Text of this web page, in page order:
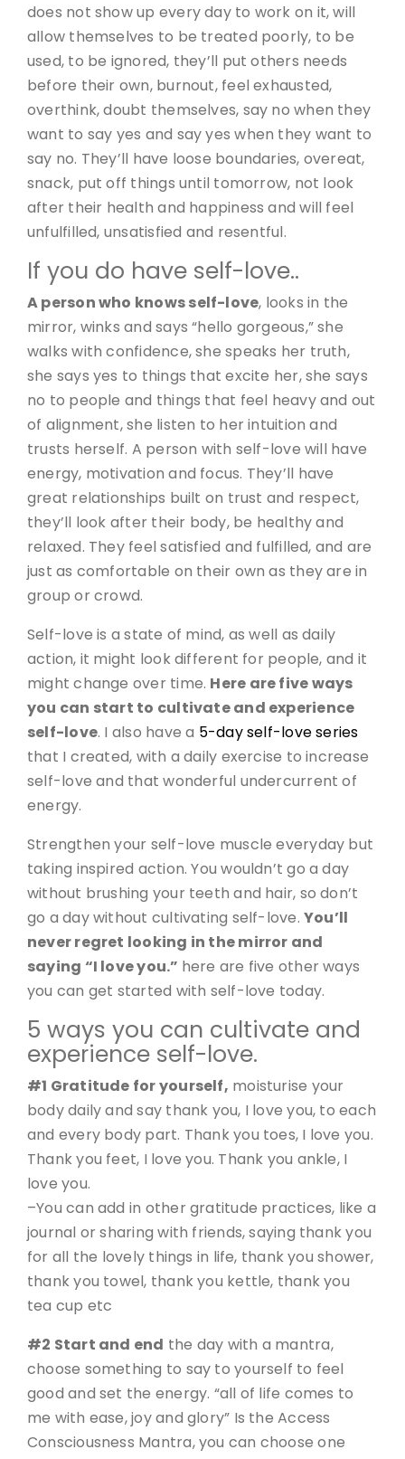
does not show up every day to work on it, will
allow themselves to be treated poorly, to be
used, to be ignored, they’ll put others needs
before their own, burnout, feel exhausted,
overthink, doubt themselves, say no when they
want to say yes and say yes when they want to
say no. They’ll have loose boundaries, overeat,
snack, put off things until tomorrow, not look
after their health and happiness and will feel
unfulfilled, unsatisfied and resentful.
If you do have self-love..
A person who knows self-love, looks in the
mirror, winks and says “hello gorgeous,” she
walks with confidence, she speaks her truth,
she says yes to things that excite her, she says
no to people and things that feel heavy and out
of alignment, she listen to her intuition and
trusts herself. A person with self-love will have
energy, motivation and focus. They’ll have
great relationships built on trust and respect,
they’ll look after their body, be healthy and
relaxed. They feel satisfied and fulfilled, and are
just as comfortable on their own as they are in
group or crowd.
Self-love is a state of mind, as well as daily
action, it might look different for people, and it
might change over time. Here are five ways
you can start to cultivate and experience
self-love. I also have a 5-day self-love series
that I created, with a daily exercise to increase
self-love and that wonderful undercurrent of
energy.
Strengthen your self-love muscle everyday but
taking inspired action. You wouldn’t go a day
without brushing your teeth and hair, so don’t
go a day without cultivating self-love.You’ll
never regret looking in the mirror and
saying “I love you.” here are five other ways
you can get started with self-love today.
5 ways you can cultivate and
experience self-love.
#1 Gratitude for yourself, moisturise your
body daily and say thank you, I love you, to each
and every body part. Thank you toes, I love you.
Thank you feet, I love you. Thank you ankle, I
love you.
–You can add in other gratitude practices, like a
journal or sharing with friends, saying thank you
for all the lovely things in life, thank you shower,
thank you towel, thank you kettle, thank you
tea cup etc
#2 Start and end the day with a mantra,
choose something to say to yourself to feel
good and set the energy. “all of life comes to
me with ease, joy and glory” Is the Access
Consciousness Mantra, you can choose one